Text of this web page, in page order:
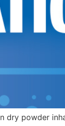
dry powder